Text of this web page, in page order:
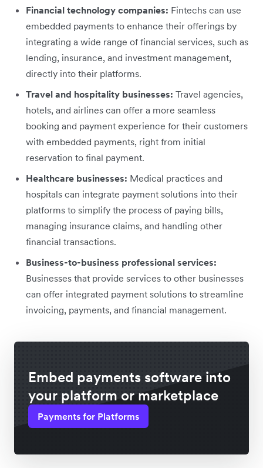
Financial technology companies: Fintechs can use
embedded payments to enhance their offerings by
integrating a wide range of financial services, such as
lending, insurance, and investment management,
directly into their platforms.
Travel and hospitality businesses: Travel agencies,
hotels, and airlines can offer a more seamless
booking and payment experience for their customers
with embedded payments, right from initial
reservation to final payment.
Healthcare businesses: Medical practices and
hospitals can integrate payment solutions into their
platforms to simplify the process of paying bills,
managing insurance claims, and handling other
financial transactions.
Business-to-business professional services:
Businesses that provide services to other businesses
can offer integrated payment solutions to streamline
invoicing, payments, and financial management.
Embed payments software into
your platform or marketplace
Payments for Platforms